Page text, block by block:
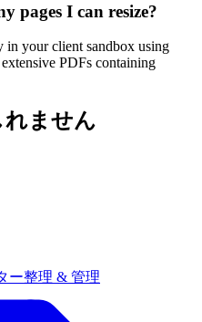
pages I can resize?
in your client sandbox using
PDFs containing
ません
ー整理 & 管理